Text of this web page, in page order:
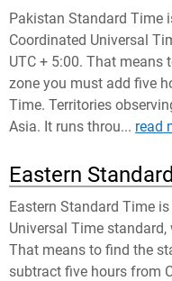
Pakistan Standard Time
Coordinated Universal
UTC + 5:00. That
zone you must add five
Time. Territories
Asia. It runs throu... read
Eastern
Eastern Standard Time
Universal Time
That means to find the
subtract five hours from